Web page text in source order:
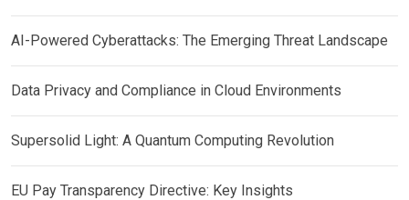
AI-Powered Cyberattacks: The Emerging Threat Landscape
Data Privacy and Compliance in Cloud Environments
Supersolid Light: A Quantum Computing Revolution
EU Pay Transparency Directive: Key Insights